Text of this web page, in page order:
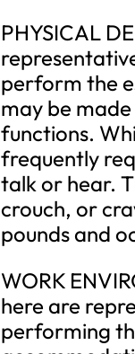
PHYSICAL
perform the
may be
functions.
frequently
talk or hear.
crouch, or
pounds and
WORK
here are
performing